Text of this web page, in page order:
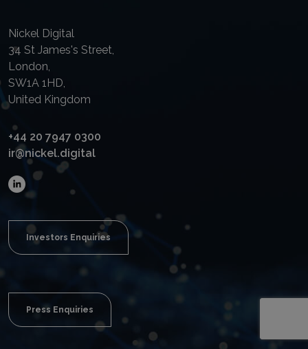
Nickel Digital
34 St James's Street,
London,
SW1A 1HD,
United Kingdom
+44 20 7947 0300
ir@nickel.digital
Investors Enquiries
Press Enquiries